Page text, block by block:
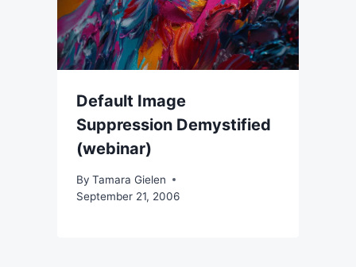
Default Image
Suppression Demystified
(webinar)
By Tamara Gielen
September 21, 2006